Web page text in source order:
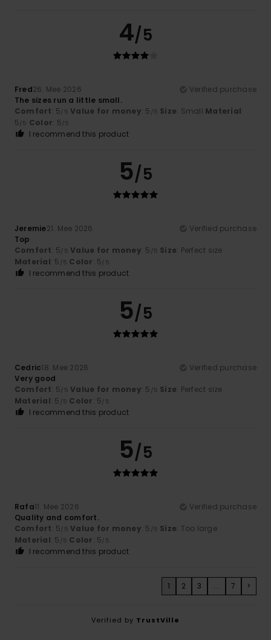
4/5
Fred26. Mee 2026
Verified purchase
The sizes run a little small.
Comfort: 5 /5 Value for money: 5 /5 Size: Small Material:
5 /5 Color: 5 /5
I recommend this product
5/5
Jeremie21. Mee 2026
Verified purchase
Top
Comfort: 5 /5 Value for money: 5 /5 Size: Perfect size
Material: 5 /5 Color: 5 /5
I recommend this product
5/5
Cedric18. Mee 2026
Verified purchase
Very good
Comfort: 5 /5 Value for money: 5 /5 Size: Perfect size
Material: 5 /5 Color: 5 /5
I recommend this product
5/5
Rafa11. Mee 2026
Verified purchase
Quality and comfort.
Comfort: 5 /5 Value for money: 5 /5 Size: Too large
Material: 5 /5 Color: 5 /5
I recommend this product
1 2 3 ... 7 >
Verified by TrustVille